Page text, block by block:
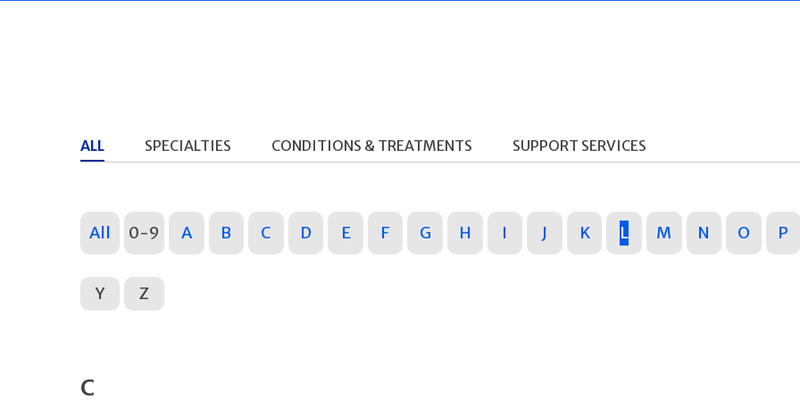
ALL SPECIALTIES CONDITIONS & TREATMENTS SUPPORT SERVICES
All 0-9 A B C D E F G H I J K L M N O P
Y Z
C